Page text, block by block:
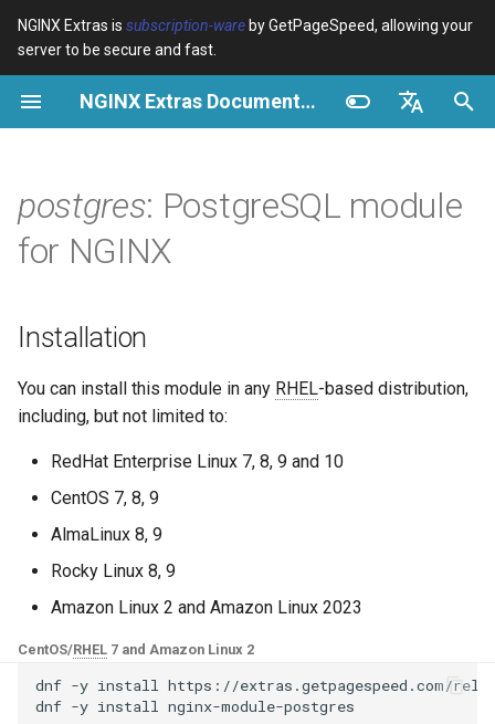
NGINX Extras is subscription-ware by GetPageSpeed, allowing your
server to be secure and fast.
NGINX Extras Documentation
Español
中文
I
n
i
z
Variables $bot_name
$browser_version
$device_type
Examples
Directives geoip2
Examples
acme
ada
aws-sdk
balancer
base-encoding
cache
consul-event
Performance
Security
RHEL/CentOS
NGINX-MOD - Enhanced
on RHEL, CentOS & Rocky
Linux
NGINX Modules for Plesk
Control Panel - RPM
Packages
cPanel EA4 NGINX Modules -
Turn ea-nginx Into a
Powerhouse
NGINX HTTP/3 QUIC Support
postgres: PostgreSQL module
for NGINX
Installation
You can install this module in any RHEL-based distribution,
including, but not limited to:
RedHat Enterprise Linux 7, 8, 9 and 10
CentOS 7, 8, 9
AlmaLinux 8, 9
Rocky Linux 8, 9
Amazon Linux 2 and Amazon Linux 2023
CentOS/RHEL 7 and Amazon Linux 2
dnf -y install
https://extras.getpagespeed.com/
dnf -y install